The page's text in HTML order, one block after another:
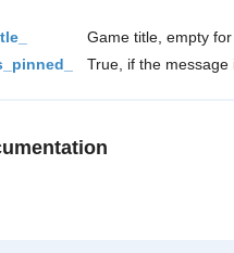
Game title, empty
True, if the message